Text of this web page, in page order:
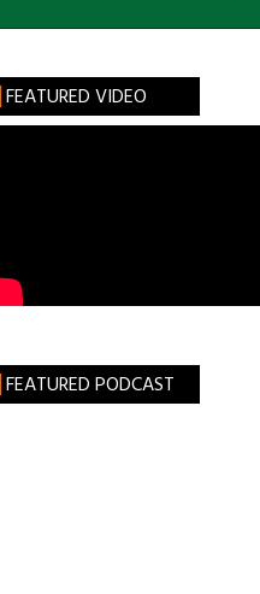
FEATURED VIDEO
FEATURED PODCAST